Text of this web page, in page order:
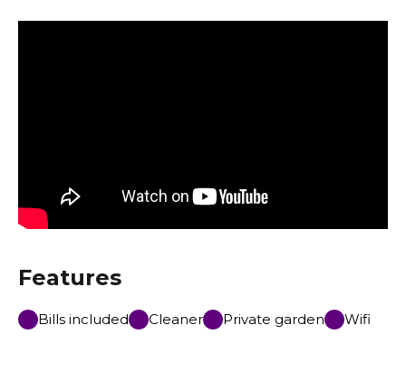
Features
Bills included Cleaner Private garden Wifi